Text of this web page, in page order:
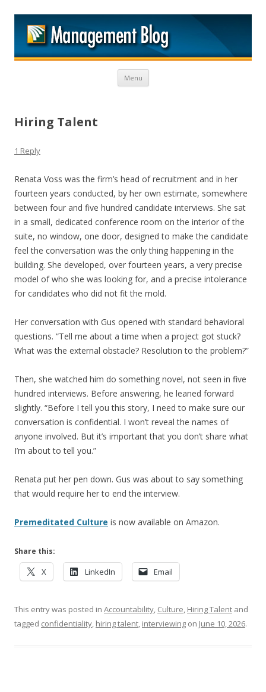
Menu Skip to content
Hiring Talent
1 Reply
Renata Voss was the firm’s head of recruitment and in her
fourteen years conducted, by her own estimate, somewhere
between four and five hundred candidate interviews. She sat
in a small, dedicated conference room on the interior of the
suite, no window, one door, designed to make the candidate
feel the conversation was the only thing happening in the
building. She developed, over fourteen years, a very precise
model of who she was looking for, and a precise intolerance
for candidates who did not fit the mold.
Her conversation with Gus opened with standard behavioral
questions. “Tell me about a time when a project got stuck?
What was the external obstacle? Resolution to the problem?”
Then, she watched him do something novel, not seen in five
hundred interviews. Before answering, he leaned forward
slightly. “Before I tell you this story, I need to make sure our
conversation is confidential. I won’t reveal the names of
anyone involved. But it’s important that you don’t share what
I’m about to tell you.”
Renata put her pen down. Gus was about to say something
that would require her to end the interview.
Premeditated Culture is now available on Amazon.
Share this:
X LinkedIn Email
This entry was posted in Accountability, Culture, Hiring Talent and
tagged confidentiality, hiring talent, interviewing on June 10, 2026.